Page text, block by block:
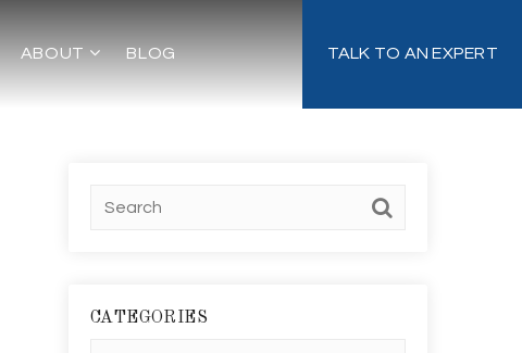
ABOUT BLOG TALK TO AN EXPERT
CATEGORIES